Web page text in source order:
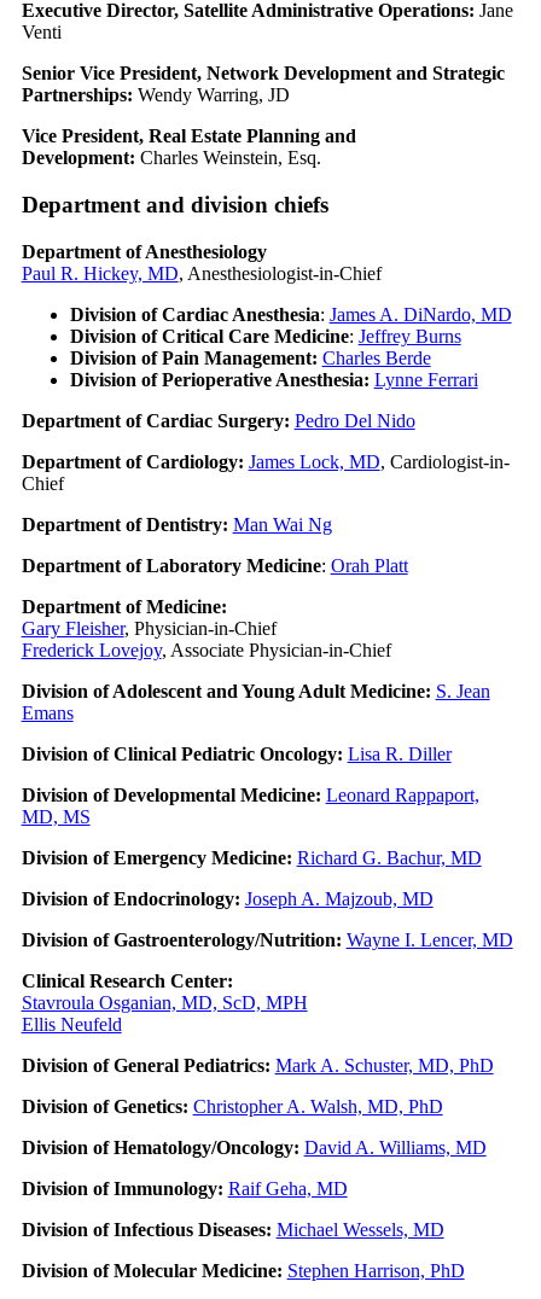
Executive Director, Satellite Administrative Operations: Jane
Venti
Senior Vice President, Network Development and Strategic
Partnerships: Wendy Warring, JD
Vice President, Real Estate Planning and
Development: Charles Weinstein, Esq.
Department and division chiefs
Department of Anesthesiology
Paul R. Hickey, MD, Anesthesiologist-in-Chief
Division of Cardiac Anesthesia: James A. DiNardo, MD
Division of Critical Care Medicine: Jeffrey Burns
Division of Pain Management: Charles Berde
Division of Perioperative Anesthesia: Lynne Ferrari
Department of Cardiac Surgery: Pedro Del Nido
Department of Cardiology: James Lock, MD, Cardiologist-in-
Chief
Department of Dentistry: Man Wai Ng
Department of Laboratory Medicine: Orah Platt
Department of Medicine:
Gary Fleisher, Physician-in-Chief
Frederick Lovejoy, Associate Physician-in-Chief
Division of Adolescent and Young Adult Medicine: S. Jean
Emans
Division of Clinical Pediatric Oncology: Lisa R. Diller
Division of Developmental Medicine: Leonard Rappaport,
MD, MS
Division of Emergency Medicine: Richard G. Bachur, MD
Division of Endocrinology: Joseph A. Majzoub, MD
Division of Gastroenterology/Nutrition: Wayne I. Lencer, MD
Clinical Research Center:
Stavroula Osganian, MD, ScD, MPH
Ellis Neufeld
Division of General Pediatrics: Mark A. Schuster, MD, PhD
Division of Genetics: Christopher A. Walsh, MD, PhD
Division of Hematology/Oncology: David A. Williams, MD
Division of Immunology: Raif Geha, MD
Division of Infectious Diseases: Michael Wessels, MD
Division of Molecular Medicine: Stephen Harrison, PhD